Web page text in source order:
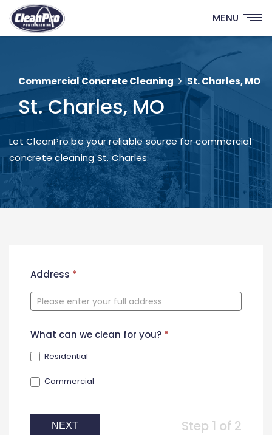
MENU
Commercial Concrete Cleaning St. Charles, MO
St. Charles, MO
Let CleanPro be your reliable source for commercial
concrete cleaning St. Charles.
New
Form
Address *
What can we clean for you? *
Residential
Commercial
NEXT Step 1 of 2